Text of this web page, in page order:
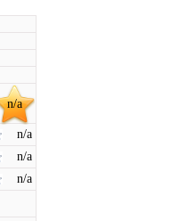
n/a
n/a
n/a
n/a